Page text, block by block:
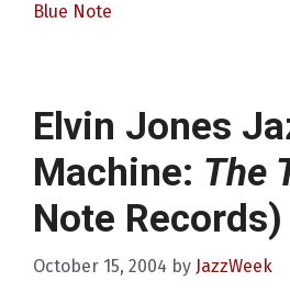
Blue Note
Elvin Jones
Machine: The
Note Records)
October 15, 2004 by JazzWeek